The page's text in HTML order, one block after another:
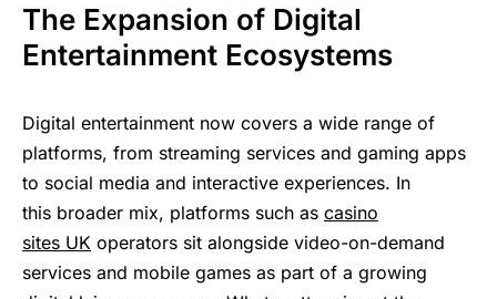
The ؜Expansion ‍​‍؜of ‍Digital ‌؜​
Entertainment ‌‍​‍Ecosystems
Digital ⁠؜ente‍rtainme‍nt ​‌؜‌now ⁠covers ‍a ؜wide ⁠‌ra‍nge ‌of
⁠platforms, fr‍om ‌streaming ؜‌‍services ⁠؜​‍and ؜gam‍ing ⁠​apps ‍​
to ‍social ‍؜media ‍؜and ⁠interactive ‌⁠‌experiences. In ​
t‍h‍is ⁠b‍‍roader ‍‌⁠‍mix, platforms ‍‌​s‍uch ‌as ‍casino
⁠s‍ites UK ‌operators sit ‌alongside ؜‌​‍video‍-on‍-demand
‌‍⁠services ؜​‍​and ⁠ mobile ​‍games ؜⁠as ⁠p‍a‍rt